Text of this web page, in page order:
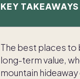
KEY TAKEAWAYS
The best places to
long-term value,
mountain